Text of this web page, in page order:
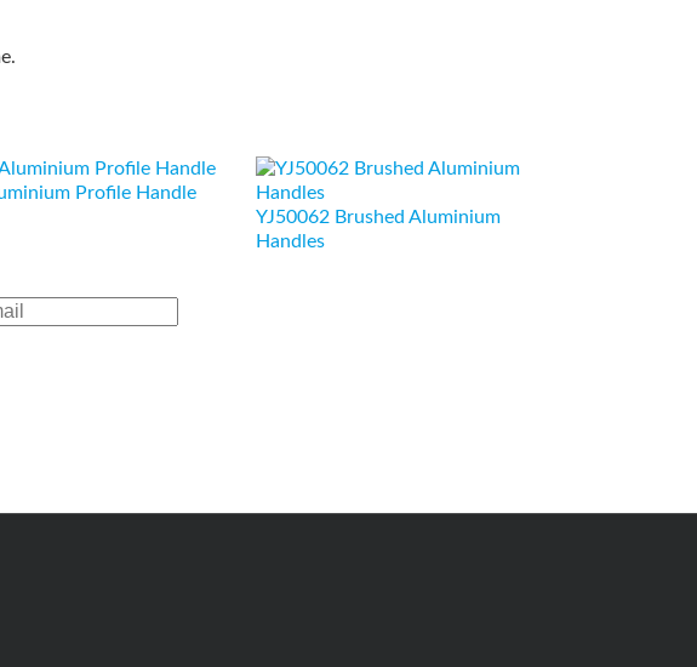
Profile Handle
YJ50062 Brushed Aluminium
Handles